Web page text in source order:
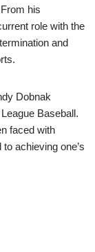
his
role with the
and
Dobnak
Baseball.
faced with
achieving one’s